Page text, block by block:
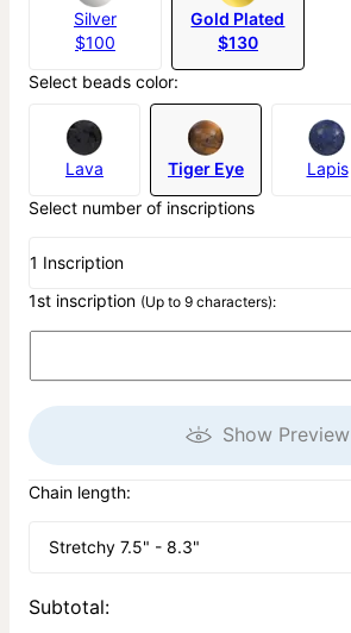
Silver
$100
Gold Plated
$130
Select beads color:
Lava Tiger Eye
Lapis
Select number of inscriptions
1 Inscription
1st inscription (Up to 9 characters):
Show Preview
Chain length:
Stretchy 7.5" - 8.3"
Subtotal: